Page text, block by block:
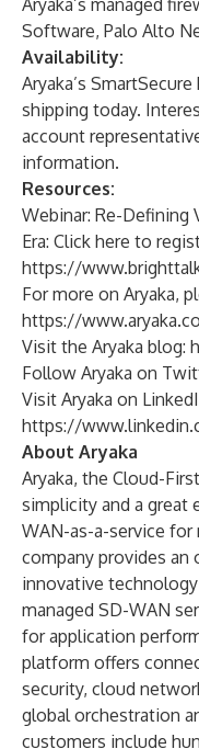
Aryaka’s managed
Software, Palo Alto
Availability:
Aryaka’s
shipping today.
account
information.
Resources:
Webinar: Re-Defining
Era: Click here to
https://
For more on Aryaka,
https://
Visit the Aryaka blog:
Follow Aryaka on
Visit Aryaka on
https://
About Aryaka
Aryaka, the Cloud-
simplicity and a great
WAN-as-a-service for
company provides an
innovative technology
managed SD-WAN
for application
platform offers
security, cloud
global orchestration
customers include